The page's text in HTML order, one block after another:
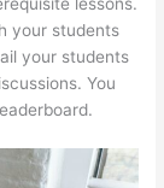
your students
your students
You